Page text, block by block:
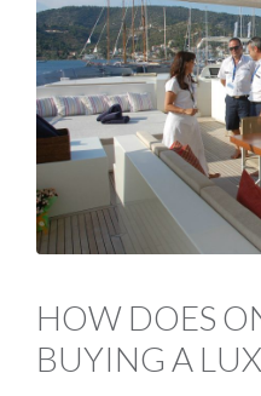
HOW DOES
BUYING A